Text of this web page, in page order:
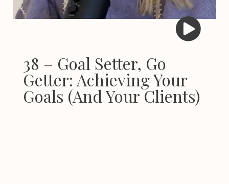
38 – Goal Setter, Go
Getter: Achieving Your
Goals (And Your Clients)